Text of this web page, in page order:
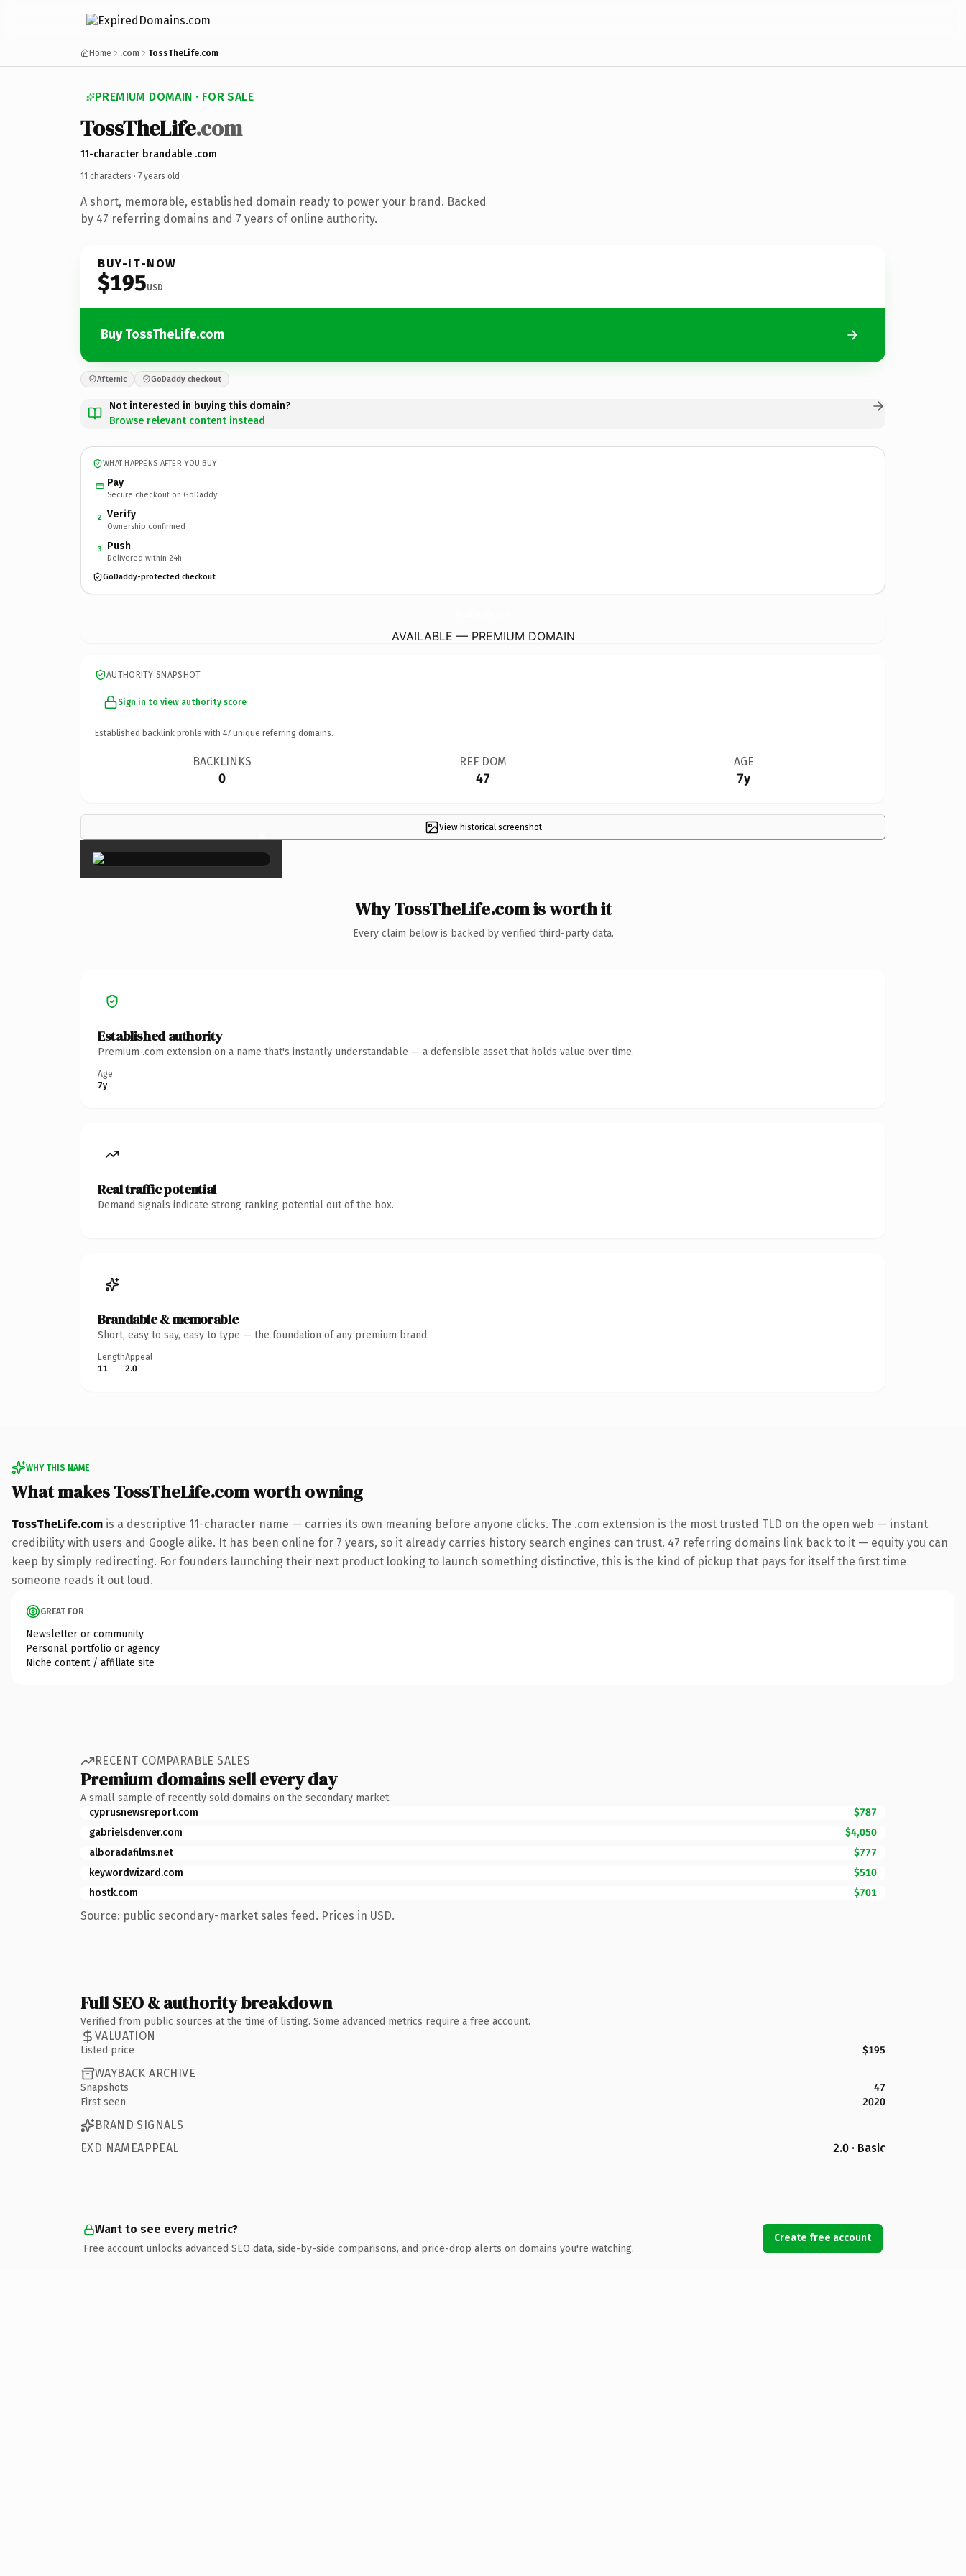
Home .com TossTheLife.com
PREMIUM DOMAIN · FOR SALE
TossTheLife.com
11-character brandable .com
11 characters · 7 years old ·
A short, memorable, established domain ready to power your brand. Backed
by 47 referring domains and 7 years of online authority.
BUY-IT-NOW
$195USD
Buy TossTheLife.com
Afternic GoDaddy checkout
Not interested in buying this domain?
Browse relevant content instead
WHAT HAPPENS AFTER YOU BUY
Pay
Secure checkout on GoDaddy
2 Verify
Ownership confirmed
3 Push
Delivered within 24h
GoDaddy-protected checkout
AVAILABLE — PREMIUM DOMAIN
AUTHORITY SNAPSHOT
Sign in to view authority score
Established backlink profile with 47 unique referring domains.
BACKLINKS
0
REF DOM
47
AGE
7y
View historical screenshot
×
Why TossTheLife.com is worth it
Every claim below is backed by verified third-party data.
Established authority
Premium .com extension on a name that's instantly understandable — a defensible asset that holds value over time.
Age
7y
Real traffic potential
Demand signals indicate strong ranking potential out of the box.
Brandable & memorable
Short, easy to say, easy to type — the foundation of any premium brand.
Length
11
Appeal
2.0
WHY THIS NAME
What makes TossTheLife.com worth owning
TossTheLife.com is a descriptive 11-character name — carries its own meaning before anyone clicks. The .com extension is the most trusted TLD on the open web — instant
credibility with users and Google alike. It has been online for 7 years, so it already carries history search engines can trust. 47 referring domains link back to it — equity you can
keep by simply redirecting. For founders launching their next product looking to launch something distinctive, this is the kind of pickup that pays for itself the first time
someone reads it out loud.
GREAT FOR
Newsletter or community
Personal portfolio or agency
Niche content / affiliate site
RECENT COMPARABLE SALES
Premium domains sell every day
A small sample of recently sold domains on the secondary market.
cyprusnewsreport.com
$787
gabrielsdenver.com
$4,050
alboradafilms.net
$777
keywordwizard.com
$510
hostk.com
$701
Source: public secondary-market sales feed. Prices in USD.
Full SEO & authority breakdown
Verified from public sources at the time of listing. Some advanced metrics require a free account.
VALUATION
Listed price $195
WAYBACK ARCHIVE
Snapshots
47
First seen
2020
BRAND SIGNALS
EXD NAMEAPPEAL
2.0 · Basic
Want to see every metric?
Free account unlocks advanced SEO data, side-by-side comparisons, and price-drop alerts on domains you're watching.
Create free account